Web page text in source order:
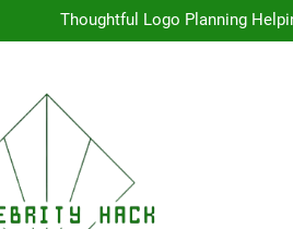
First
Seamless Download
Understanding Search